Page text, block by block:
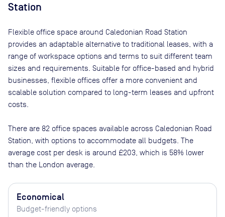
Station
Flexible office space around Caledonian Road Station
provides an adaptable alternative to traditional leases, with a
range of workspace options and terms to suit different team
sizes and requirements. Suitable for office-based and hybrid
businesses, flexible offices offer a more convenient and
scalable solution compared to long-term leases and upfront
costs.
There are 82 office spaces available across Caledonian Road
Station , with options to accommodate all budgets. The
average cost per desk is around £203 , which is 58% lower
than the London average.
Economical
Budget-friendly options